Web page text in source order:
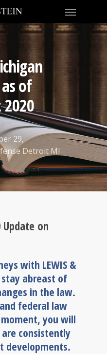
of
29,
Detroit MI
Update on
with LEWIS &
stay abreast of
in the law.
federal law
you will
consistently
developments.